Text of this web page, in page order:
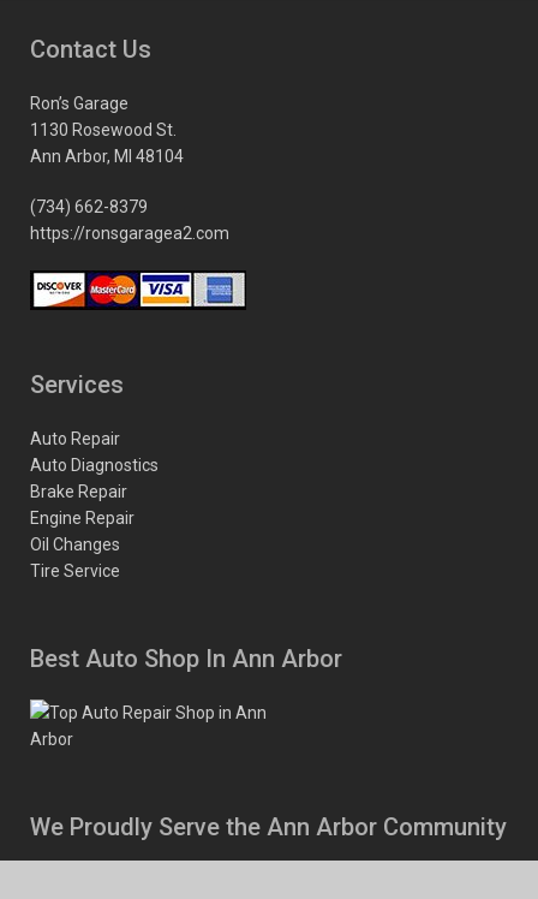
Contact Us
Ron’s Garage
1130 Rosewood St.
Ann Arbor, MI 48104
(734) 662-8379
https://ronsgaragea2.com
Services
Auto Repair
Auto Diagnostics
Brake Repair
Engine Repair
Oil Changes
Tire Service
Best Auto Shop In Ann Arbor
We Proudly Serve the Ann Arbor Community